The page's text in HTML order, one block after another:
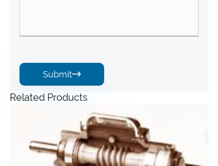
Submit
Related Products